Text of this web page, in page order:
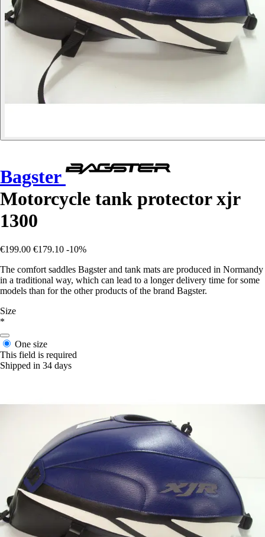
Bagster
Motorcycle tank protector xjr
1300
€199.00 €179.10 -10%
The comfort saddles Bagster and tank mats are produced in Normandy
in a traditional way, which can lead to a longer delivery time for some
models than for the other products of the brand Bagster.
Size
*
One size
This field is required
Shipped in 34 days